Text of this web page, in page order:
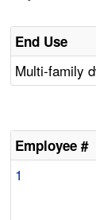
End Use
Multi-family
Employee #
1